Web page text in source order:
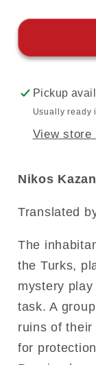
Pickup
Usually ready
View store
Nikos
Translated
The
the Turks,
mystery
task. A
ruins of
for